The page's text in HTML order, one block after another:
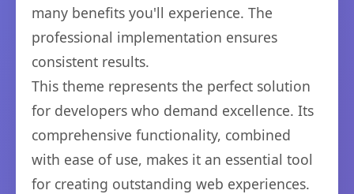
many benefits you'll experience. The
professional implementation ensures
consistent results.
This theme represents the perfect solution
for developers who demand excellence. Its
comprehensive functionality, combined
with ease of use, makes it an essential tool
for creating outstanding web experiences.